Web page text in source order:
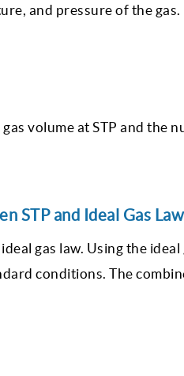
and pressure of the gas.
volume at STP and the
STP and Ideal Gas
gas law. Using the
conditions. The